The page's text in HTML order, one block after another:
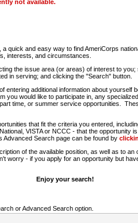
not available.
quick and easy way to find AmeriCorps
interests, and circumstances.
the issue area (or areas) of interest to you;
in serving; and clicking the "Search" button.
entering additional information about yourself
you would like to participate in, any
time, or summer service opportunities.
that fit the criteria you entered,
VISTA or NCCC - that the opportunity
Search page can be found by
of the available position, as well as to
worry - if you apply for an opportunity but
Enjoy your search!
or Advanced Search option.